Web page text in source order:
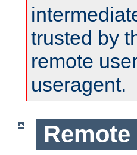
trusted by
remote
useragent.